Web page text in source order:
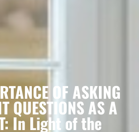
OF ASKING
QUESTIONS AS A
In Light of the